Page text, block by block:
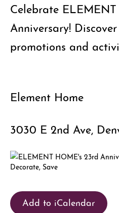
Celebrate ELEMENT
Anniversary!
promotions and
Element Home
3030 E 2nd Ave,
Add to iCalendar